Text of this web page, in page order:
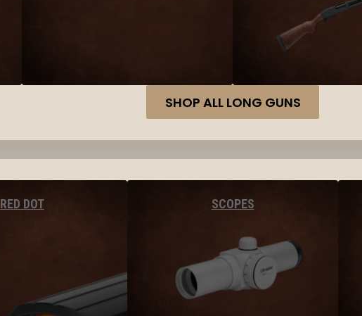
SHOP ALL LONG GUNS
RED DOT SCOPES